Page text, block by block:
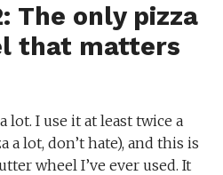
The only pizza
that matters
lot. I use it at least twice a
a lot, don’t hate), and this is
wheel I’ve ever used. It